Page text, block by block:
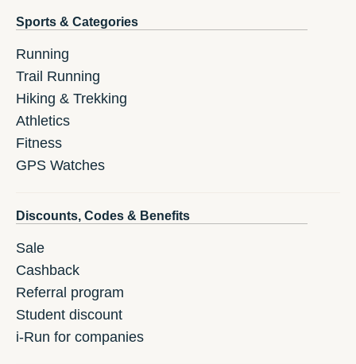
Sports & Categories
Running
Trail Running
Hiking & Trekking
Athletics
Fitness
GPS Watches
Discounts, Codes & Benefits
Sale
Cashback
Referral program
Student discount
i-Run for companies